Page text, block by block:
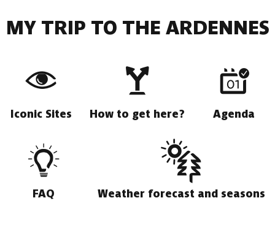
MY TRIP TO THE ARDENNES
Iconic Sites How to get here? Agenda
FAQ Weather forecast and seasons